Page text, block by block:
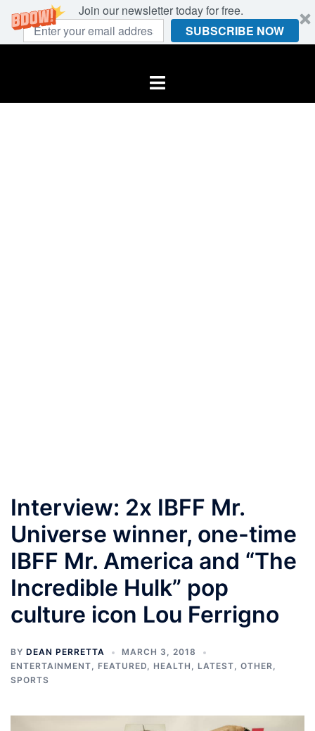
Join our newsletter today for free.
SUBSCRIBE NOW
Toggle
Interview: 2x IBFF Mr.
Universe winner, one-time
IBFF Mr. America and “The
Incredible Hulk” pop
culture icon Lou Ferrigno
BY DEAN PERRETTA
MARCH 3, 2018
ENTERTAINMENT, FEATURED, HEALTH , LATEST, OTHER,
SPORTS